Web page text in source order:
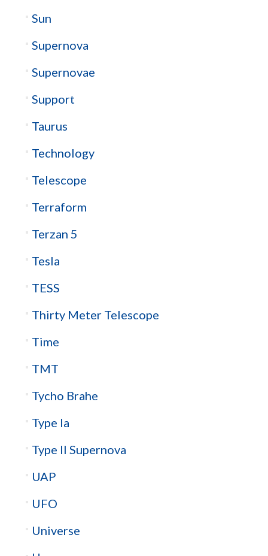
Sun
Supernova
Supernovae
Support
Taurus
Technology
Telescope
Terraform
Terzan 5
Tesla
TESS
Thirty Meter Telescope
Time
TMT
Tycho Brahe
Type Ia
Type II Supernova
UAP
UFO
Universe